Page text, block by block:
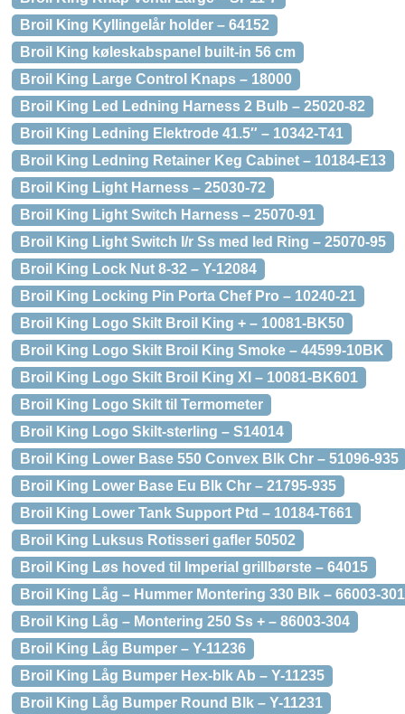
Broil King Kyllingelår holder – 64152
Broil King køleskabspanel built-in 56 cm
Broil King Large Control Knaps – 18000
Broil King Led Ledning Harness 2 Bulb – 25020-82
Broil King Ledning Elektrode 41.5″ – 10342-T41
Broil King Ledning Retainer Keg Cabinet – 10184-E13
Broil King Light Harness – 25030-72
Broil King Light Switch Harness – 25070-91
Broil King Light Switch I/r Ss med led Ring – 25070-95
Broil King Lock Nut 8-32 – Y-12084
Broil King Locking Pin Porta Chef Pro – 10240-21
Broil King Logo Skilt Broil King + – 10081-BK50
Broil King Logo Skilt Broil King Smoke – 44599-10BK
Broil King Logo Skilt Broil King Xl – 10081-BK601
Broil King Logo Skilt til Termometer
Broil King Logo Skilt-sterling – S14014
Broil King Lower Base 550 Convex Blk Chr – 51096-935
Broil King Lower Base Eu Blk Chr – 21795-935
Broil King Lower Tank Support Ptd – 10184-T661
Broil King Luksus Rotisseri gafler 50502
Broil King Løs hoved til Imperial grillbørste – 64015
Broil King Låg – Hummer Montering 330 Blk – 66003-301
Broil King Låg – Montering 250 Ss + – 86003-304
Broil King Låg Bumper – Y-11236
Broil King Låg Bumper Hex-blk Ab – Y-11235
Broil King Låg Bumper Round Blk – Y-11231